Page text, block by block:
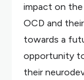
impact on the
OCD and
towards a
opportunity
their